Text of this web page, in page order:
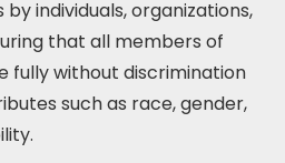
individuals, organizations,
that all members of
fully without discrimination
such as race, gender,